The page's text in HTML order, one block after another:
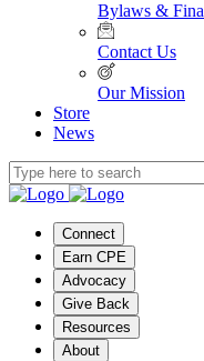
Bylaws &
Contact Us
Our Mission
Store
News
Connect
Earn CPE
Advocacy
Give Back
Resources
About